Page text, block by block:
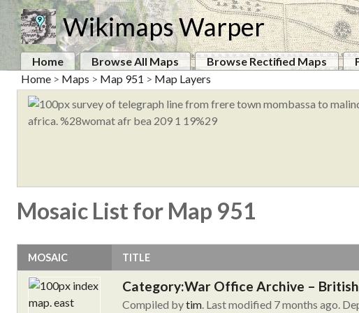
Wikimaps Warper
Home Browse All Maps Browse Rectified Maps
Home > Maps > Map 951 > Map Layers
Mosaic List for Map 951
MOSAIC TITLE
Category:War Office Archive –
Compiled bytim . Last modified 7 months ago.